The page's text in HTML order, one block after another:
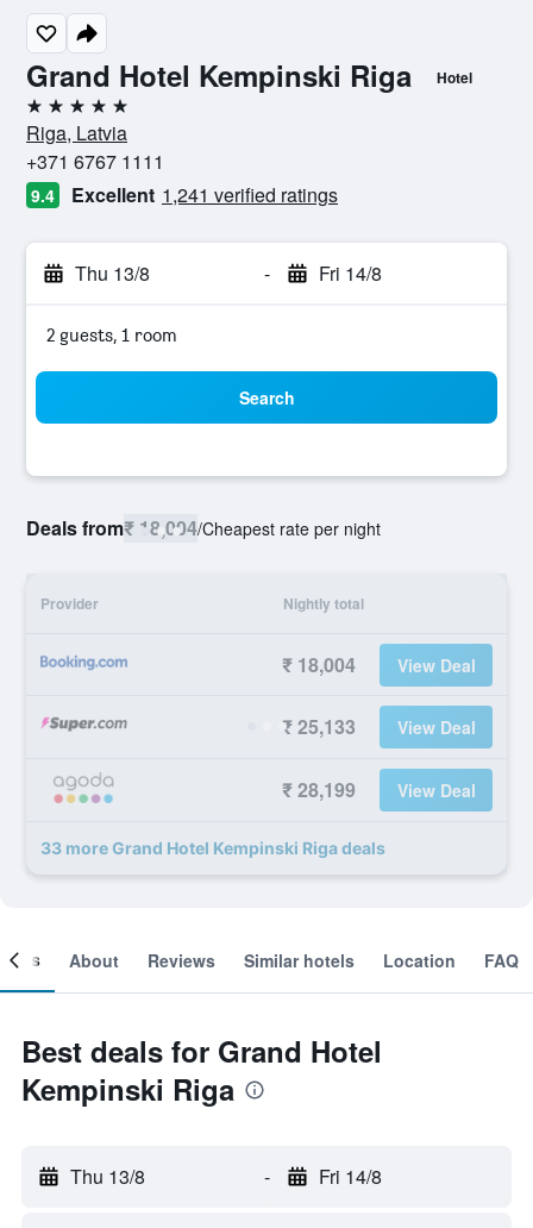
Grand Hotel Kempinski Riga Hotel
5 stars
Riga, Latvia
+371 6767 1111
9.4 Excellent 1,241 verified ratings
Thu 13/8 - Fri 14/8
2 guests, 1 room
Search
Deals from₹ 18,004/Cheapest rate per night
Provider Nightly total
₹ 18,004 View Deal
₹ 25,133 View Deal
₹ 28,199 View Deal
33 more Grand Hotel Kempinski Riga deals
About Reviews Similar hotels Location FAQ
Best deals for Grand Hotel
Kempinski Riga
Thu 13/8 - Fri 14/8